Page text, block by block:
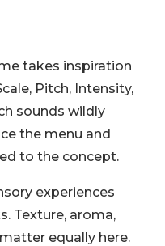
takes inspiration
Pitch, Intensity,
sounds wildly
the menu and
to the concept.
experiences
Texture, aroma,
equally here.